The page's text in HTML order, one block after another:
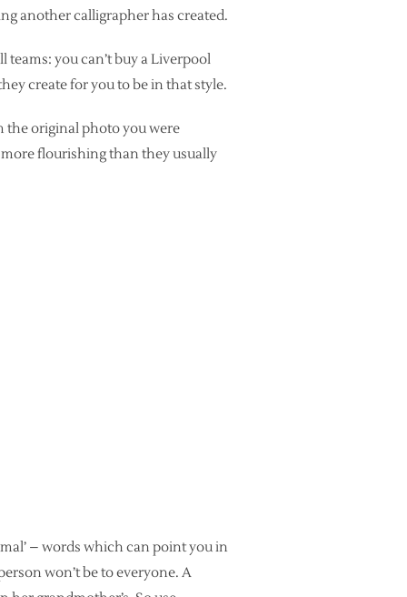
another calligrapher has created.
you can’t buy a Liverpool
create for you to be in that style.
the original photo you were
flourishing than they usually
– words which can point you in
won’t be to everyone. A